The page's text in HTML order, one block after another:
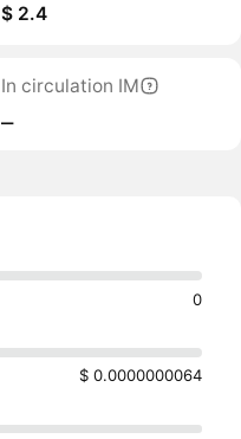
$ 2.4
In circulation IM
‒
0
$ 0.0000000064